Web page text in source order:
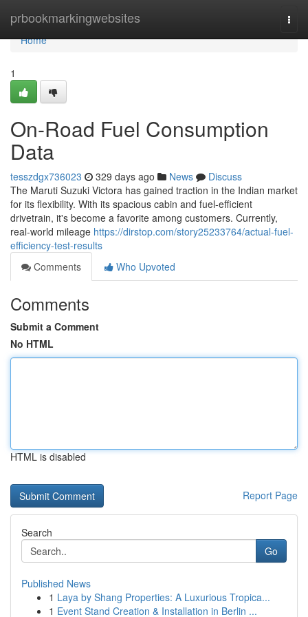
prbookmarkingwebsites
Home
Home
1
On-Road Fuel Consumption
Data
tesszdgx736023 329 days ago News
Discuss
The Maruti Suzuki Victora has gained traction in the Indian market
for its flexibility. With its spacious cabin and fuel-efficient
drivetrain, it's become a favorite among customers. Currently,
real-world mileage https://dirstop.com/story25233764/actual-fuel-
efficiency-test-results
Comments
Who Upvoted
Comments
Submit a Comment
No HTML
HTML is disabled
Report Page
Search
Go
Published News
1 Laya by Shang Properties: A Luxurious Tropica...
1 Event Stand Creation & Installation in Berlin ...